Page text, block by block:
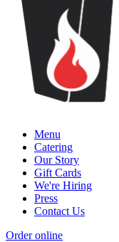
Menu
Catering
Our Story
Gift Cards
We're Hiring
Press
Contact Us
Order online